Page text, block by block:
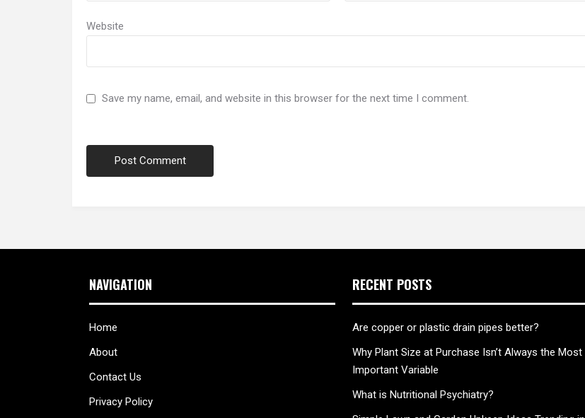
Website
Save my name, email, and website in this browser for the next time I comment.
NAVIGATION
Home
About
Contact Us
Privacy Policy
RECENT POSTS
Are copper or plastic drain pipes better?
Why Plant Size at Purchase Isn’t Always the Most
Important Variable
What is Nutritional Psychiatry?